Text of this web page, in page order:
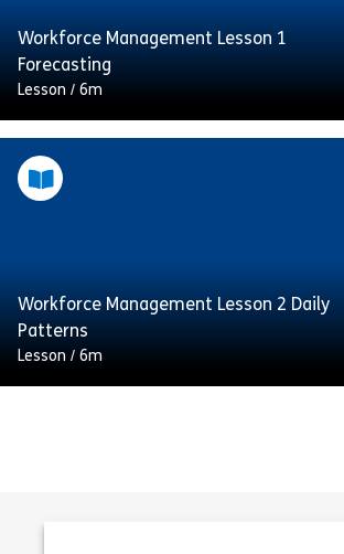
Workforce Management Lesson 1
Forecasting
Lesson / 6m
Having the right number of staff
View Share Workforce
Workforce Management Lesson 2 Daily
Patterns
Lesson / 6m
delivered […]